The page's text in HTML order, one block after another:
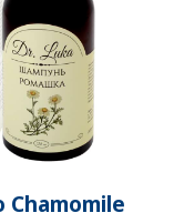
Chamomile